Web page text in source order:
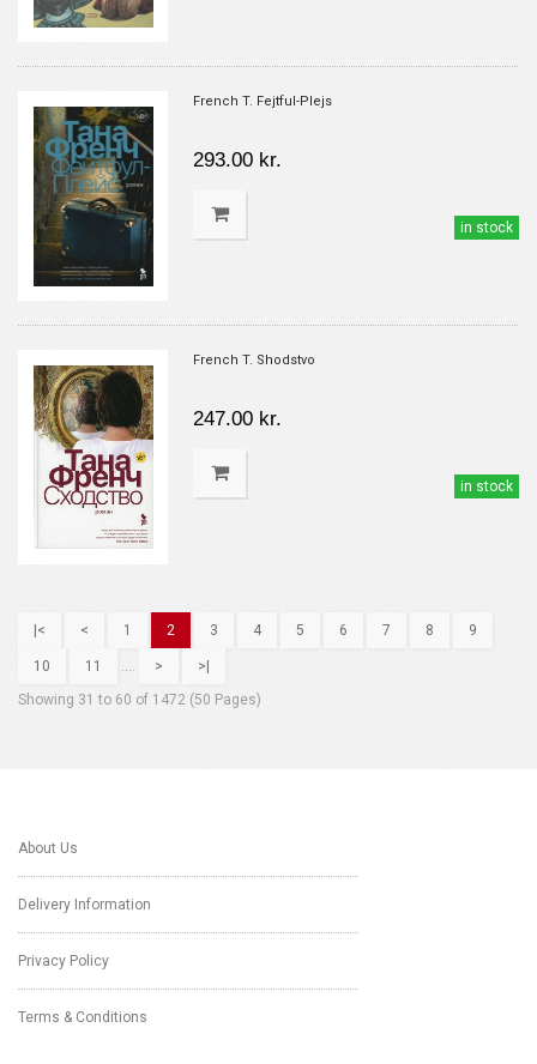
French T. Fejtful-Plejs
293.00 kr.
in stock
French T. Shodstvo
247.00 kr.
in stock
|< < 1 2 3 4 5 6 7 8 9
10 11 >
>|
Showing 31 to 60 of 1472 (50 Pages)
About Us
Delivery Information
Privacy Policy
Terms & Conditions